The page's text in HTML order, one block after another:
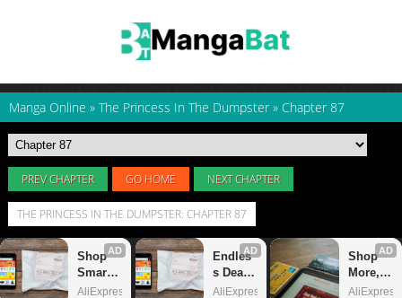
Manga Online » The Princess In The Dumpster » Chapter 87
PREV CHAPTER GO HOME NEXT CHAPTER
THE PRINCESS IN THE DUMPSTER: CHAPTER 87